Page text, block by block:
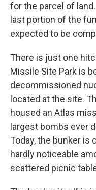
for the parcel of
last portion of the
expected to be
There is just one
Missile Site Park is
decommissioned
located at the site.
housed an Atlas
largest bombs ever
Today, the bunker is
hardly noticeable
scattered picnic